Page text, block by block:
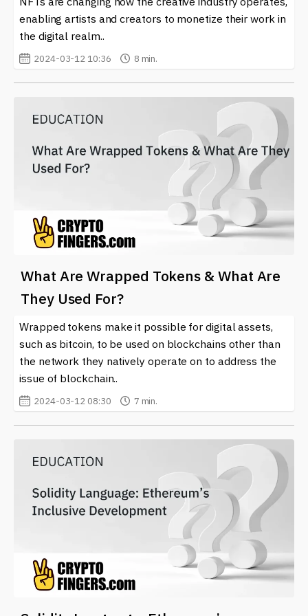
information to navigate the ever-evolving world of
cryptocurrency and blockchain technology. Whether
you are a seasoned investor or a newcomer, our updates
can help you understand what’s happening on
enabling artists and creators to monetize their work in
the digital realm..
2024-03-12 10:36 8 min.
What Are Wrapped Tokens & What Are
They Used For?
Wrapped tokens make it possible for digital assets,
such as bitcoin, to be used on blockchains other than
the network they natively operate on to address the
issue of blockchain..
2024-03-12 08:30 7 min.